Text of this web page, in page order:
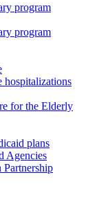
program
program
hospitalizations
for the Elderly
plans
Agencies
Partnership